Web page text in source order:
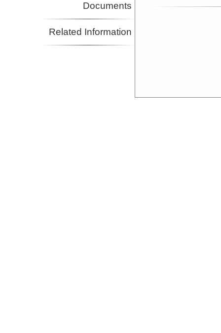
Documents
Related Information